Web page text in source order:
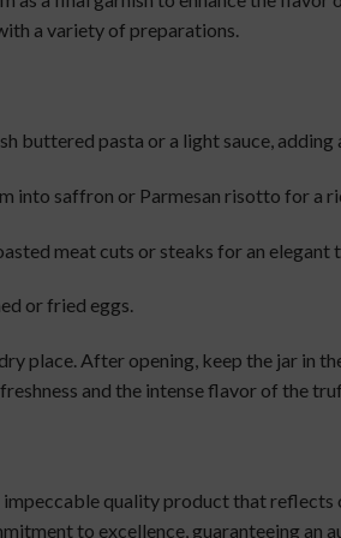
a variety of preparations.
buttered pasta or a light sauce,
into saffron or Parmesan risotto for a
meat cuts or steaks for an elegant
or fried eggs.
place. After opening, keep the jar in
and the intense flavor of the
quality product that
to excellence, guaranteeing an